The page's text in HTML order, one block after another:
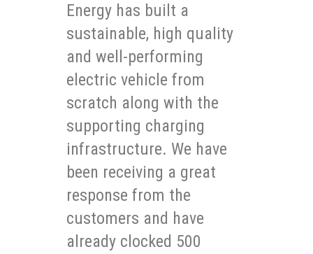
Energy has built a
sustainable, high quality
and well-performing
electric vehicle from
scratch along with the
supporting charging
infrastructure. We have
been receiving a great
response from the
customers and have
already clocked 500